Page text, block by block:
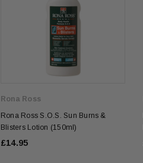
Rona Ross
Rona Ross S.O.S. Sun Burns &
Blisters Lotion (150ml)
£14.95